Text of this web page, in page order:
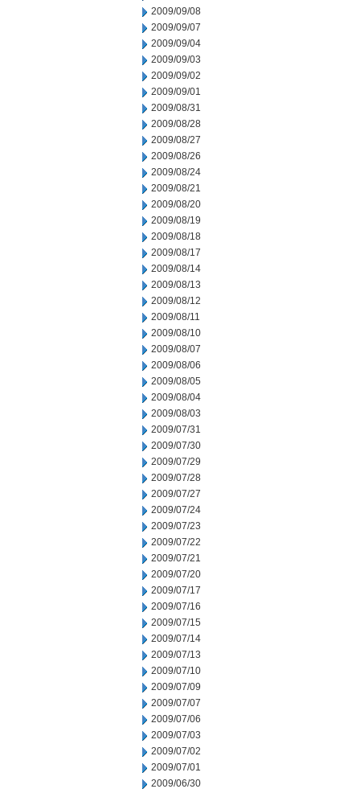
2009/09/08
2009/09/07
2009/09/04
2009/09/03
2009/09/02
2009/09/01
2009/08/31
2009/08/28
2009/08/27
2009/08/26
2009/08/24
2009/08/21
2009/08/20
2009/08/19
2009/08/18
2009/08/17
2009/08/14
2009/08/13
2009/08/12
2009/08/11
2009/08/10
2009/08/07
2009/08/06
2009/08/05
2009/08/04
2009/08/03
2009/07/31
2009/07/30
2009/07/29
2009/07/28
2009/07/27
2009/07/24
2009/07/23
2009/07/22
2009/07/21
2009/07/20
2009/07/17
2009/07/16
2009/07/15
2009/07/14
2009/07/13
2009/07/10
2009/07/09
2009/07/07
2009/07/06
2009/07/03
2009/07/02
2009/07/01
2009/06/30